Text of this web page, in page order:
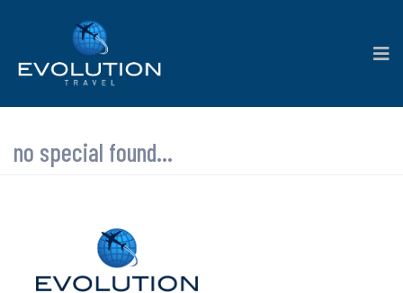
no special found...